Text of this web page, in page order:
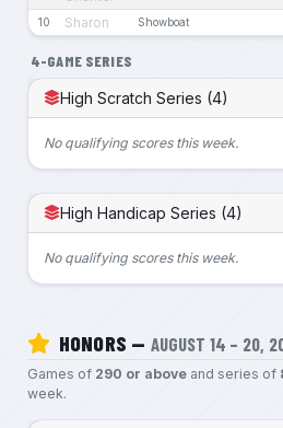
10 Sharon Showboat
4-GAME SERIES
High Scratch Series (4)
No qualifying scores this week.
High Handicap Series (4)
No qualifying scores this week.
HONORS — AUGUST 14 – 20,
Games of 290 or aboveand series of
week.